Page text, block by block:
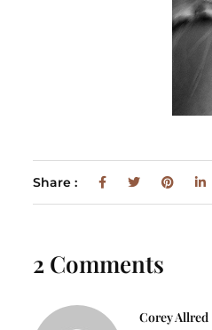
Share :
2 Comments
Corey Allred